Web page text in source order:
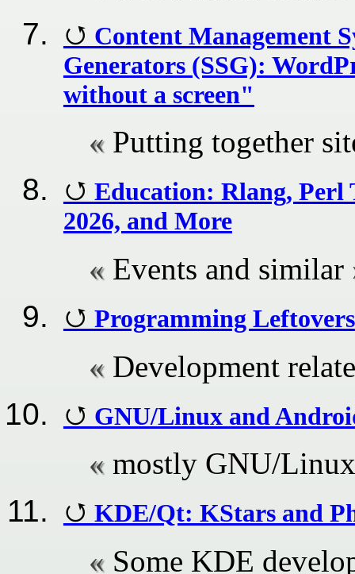
Content Management
Generators (SSG):
without a screen"
Putting together
Education: Rlang, Perl
2026, and More
Events and similar
Programming Leftovers
Development
GNU/Linux and
mostly GNU/
KDE/Qt: KStars and
Some KDE